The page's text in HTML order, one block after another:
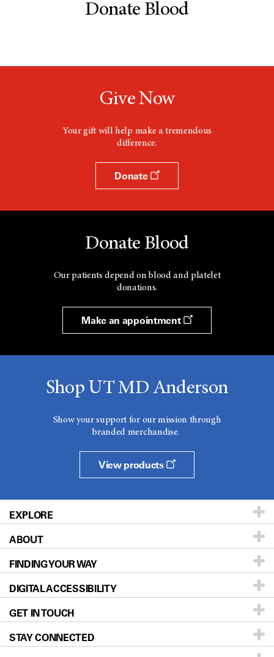
Donate Blood
Give Now
Your gift will help make a tremendous
difference.
Donate
Donate Blood
Our patients depend on blood and platelet
donations.
Make an appointment
Shop UT MD Anderson
Show your support for our mission through
branded merchandise.
View products
EXPLORE
Patients & Family
Prevention & Screening
Donors & Volunteers
For Physicians
Research
ABOUT
About UT MD Anderson
Careers
Blog
Newsroom
FINDING YOUR WAY
Our Doctors
Locations
Directions
DIGITAL ACCESSIBILITY
Accessibility Policy
GET IN TOUCH
STAY CONNECTED